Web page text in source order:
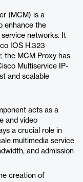
(MCM) is a
enhance the
networks. It
IOS H.323
the MCM Proxy has
Multiservice IP-
and scalable
acts as a
and video
a crucial role in
multimedia service
and admission
creation of